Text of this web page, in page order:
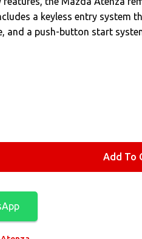
a keyless entry system
and a push-button start
Add To